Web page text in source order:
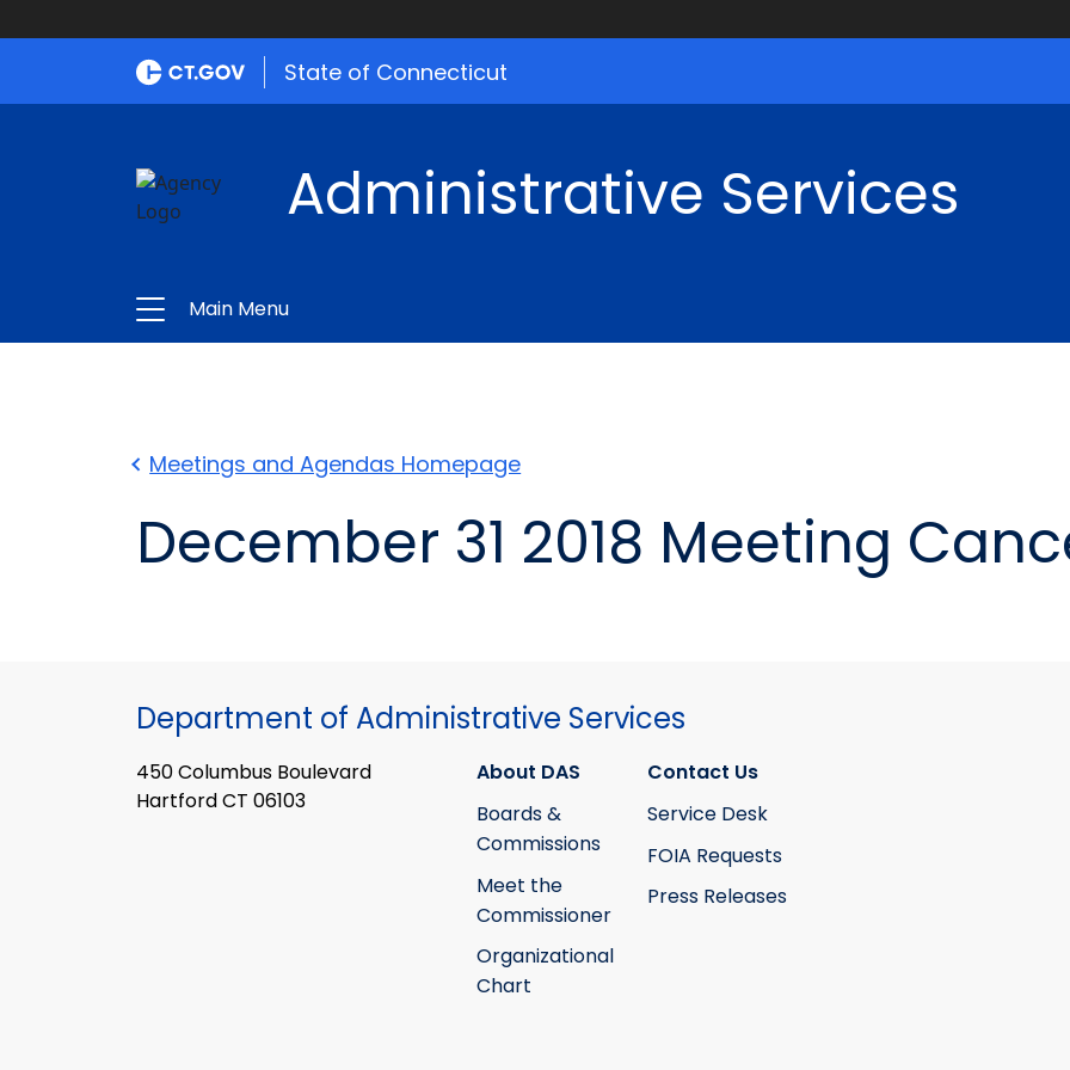
State of Connecticut
Administrative Services
Main Menu
Meetings and Agendas Homepage
December 31 2018 Meeting
Department of Administrative Services
450 Columbus Boulevard
Hartford CT 06103
About DAS
Boards &
Commissions
Meet the
Commissioner
Organizational
Chart
Contact Us
Service Desk
FOIA Requests
Press Releases